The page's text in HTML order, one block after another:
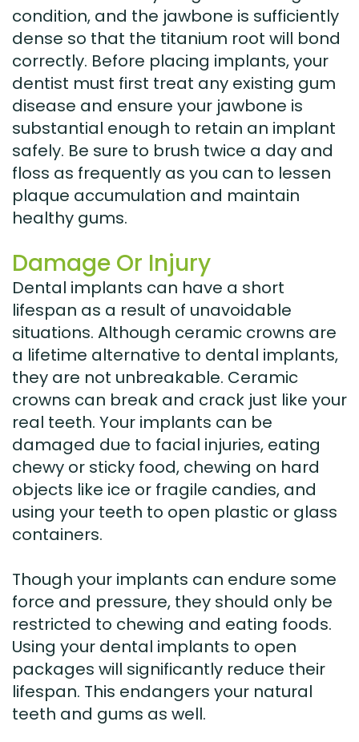
condition, and the jawbone is sufficiently
dense so that the titanium root will bond
correctly. Before placing implants, your
dentist must first treat any existing gum
disease and ensure your jawbone is
substantial enough to retain an implant
safely. Be sure to brush twice a day and
floss as frequently as you can to lessen
plaque accumulation and maintain
healthy gums.
Damage Or Injury
Dental implants can have a short
lifespan as a result of unavoidable
situations. Although ceramic crowns are
a lifetime alternative to dental implants,
they are not unbreakable. Ceramic
crowns can break and crack just like your
real teeth. Your implants can be
damaged due to facial injuries, eating
chewy or sticky food, chewing on hard
objects like ice or fragile candies, and
using your teeth to open plastic or glass
containers.
Though your implants can endure some
force and pressure, they should only be
restricted to chewing and eating foods.
Using your dental implants to open
packages will significantly reduce their
lifespan. This endangers your natural
teeth and gums as well.